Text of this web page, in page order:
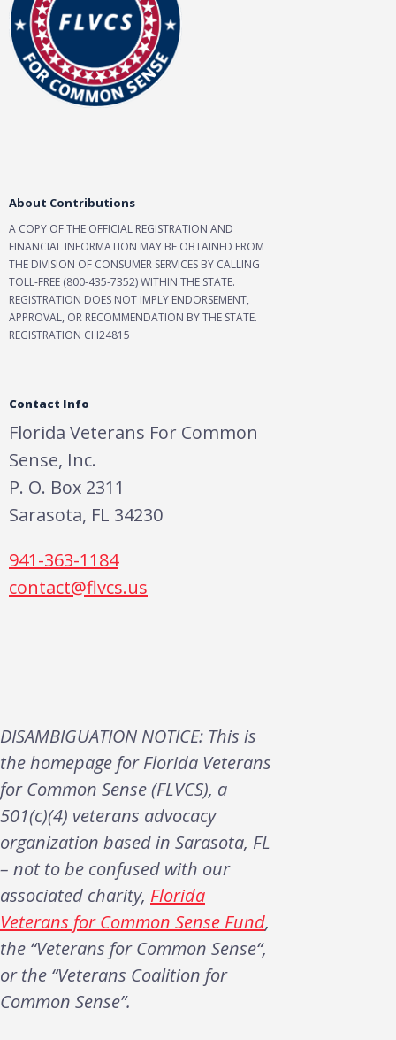
About Contributions
A COPY OF THE OFFICIAL REGISTRATION AND
FINANCIAL INFORMATION MAY BE OBTAINED FROM
THE DIVISION OF CONSUMER SERVICES BY CALLING
TOLL-FREE (800-435-7352) WITHIN THE STATE.
REGISTRATION DOES NOT IMPLY ENDORSEMENT,
APPROVAL, OR RECOMMENDATION BY THE STATE.
REGISTRATION CH24815
Contact Info
Florida Veterans For Common
Sense, Inc.
P. O. Box 2311
Sarasota, FL 34230
941-363-1184
contact@flvcs.us
DISAMBIGUATION NOTICE: This is
the homepage for Florida Veterans
for Common Sense (FLVCS), a
501(c)(4) veterans advocacy
organization based in Sarasota, FL
– not to be confused with our
associated charity, Florida
Veterans for Common Sense Fund,
the “Veterans for Common Sense“,
or the “Veterans Coalition for
Common Sense”.